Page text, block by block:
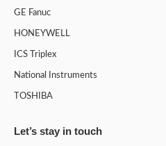
GE Fanuc
HONEYWELL
ICS Triplex
National Instruments
TOSHIBA
Let’s stay in touch